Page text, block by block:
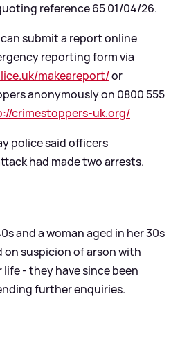
reference 65 01/04/26.
submit a report online
reporting form via
makeareport/or
anonymously on 0800 555
crimestoppers-uk.org/
police said officers
had made two arrests.
and a woman aged in her 30s
on suspicion of arson with
- they have since been
further enquiries.